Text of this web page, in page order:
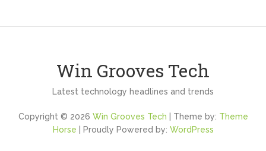
Win Grooves Tech
Latest technology headlines and trends
Copyright © 2026 Win Grooves Tech | Theme by: Theme
Horse | Proudly Powered by: WordPress